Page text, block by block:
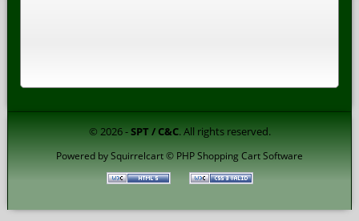
© 2026 -SPT / C&C. All rights reserved.
Powered bySquirrelcart © PHP Shopping Cart Software